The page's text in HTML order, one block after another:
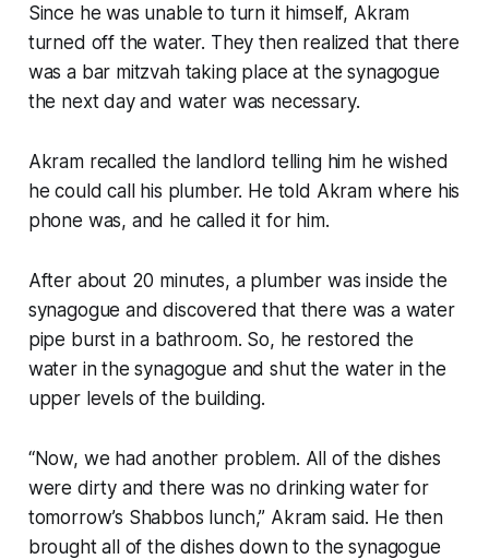
Since he was unable to turn it himself, Akram
turned off the water. They then realized that there
was a bar mitzvah taking place at the synagogue
the next day and water was necessary.
Akram recalled the landlord telling him he wished
he could call his plumber. He told Akram where his
phone was, and he called it for him.
After about 20 minutes, a plumber was inside the
synagogue and discovered that there was a water
pipe burst in a bathroom. So, he restored the
water in the synagogue and shut the water in the
upper levels of the building.
“Now, we had another problem. All of the dishes
were dirty and there was no drinking water for
tomorrow’s Shabbos lunch,” Akram said. He then
brought all of the dishes down to the synagogue